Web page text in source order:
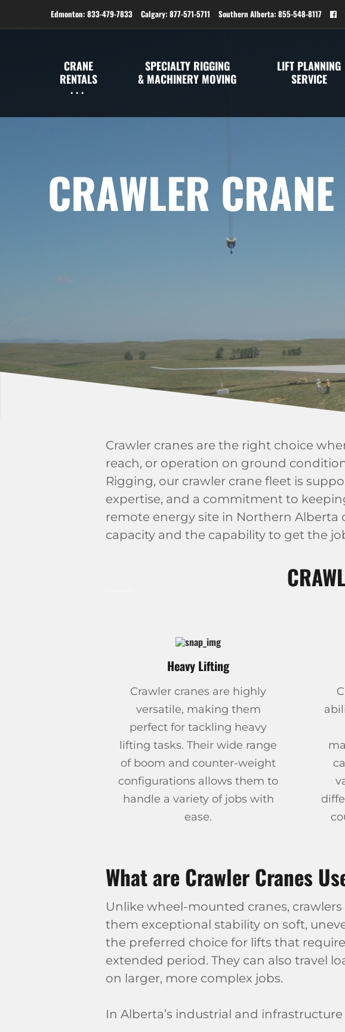
CRAWLER
Crawler cranes are the right choice
reach, or operation on ground
Rigging, our crawler crane fleet is
expertise, and a commitment to
remote energy site in Northern Alberta
capacity and the capability to get the
Heavy Lifting
Crawler cranes are highly
versatile, making them
perfect for tackling heavy
lifting tasks. Their wide range
of boom and counter-weight
configurations allows them to
handle a variety of jobs with
ease.
What are Crawler Cranes
Unlike wheel-mounted cranes,
them exceptional stability on soft,
the preferred choice for lifts that
extended period. They can also travel
on larger, more complex jobs.
In Alberta’s industrial and
Edmonton: 833-479-7833 Calgary: 877-571-5711 Southern Alberta: 855-548-8117
CRANE
RENTALS
SPECIALTY RIGGING
& MACHINERY MOVING
LIFT PLANNING
SERVICE